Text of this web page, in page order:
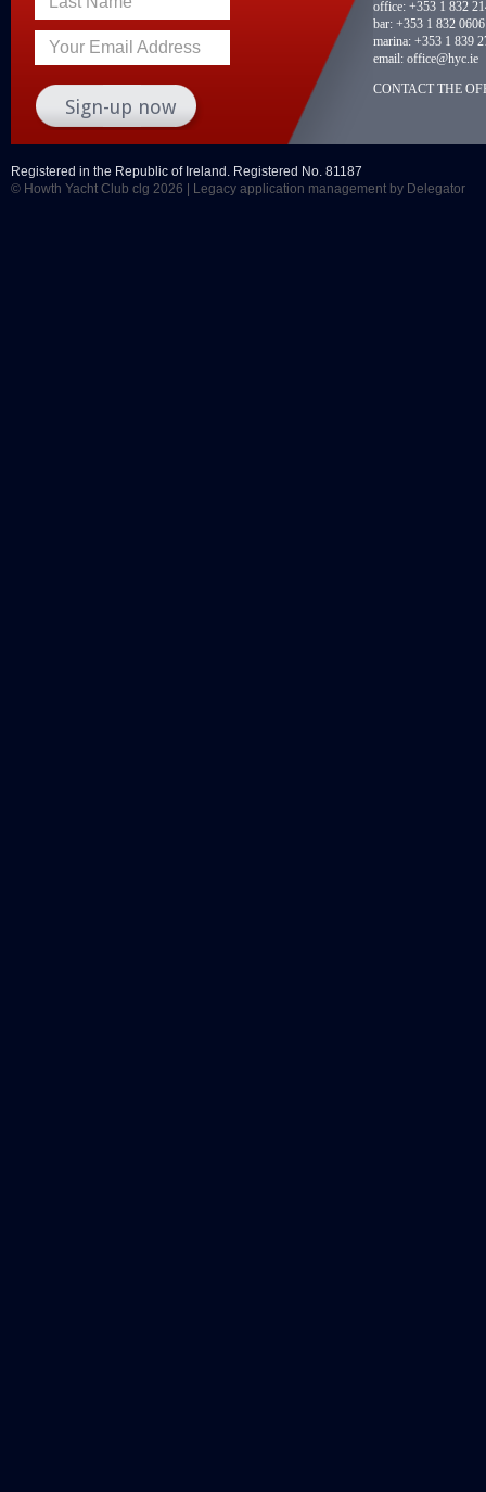
Your Email Address
office: +353 1 832
bar: +353 1 832 0606
marina: +353 1 839
email: office@hyc.ie
CONTACT THE
Registered in the Republic of Ireland. Registered No. 81187
© Howth Yacht Club clg 2026 |
Legacy application management by Delegator